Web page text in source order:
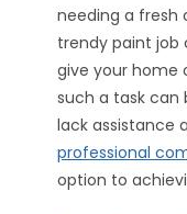
needing a fresh
trendy paint job
give your home
such a task can
lack assistance
professional
option to